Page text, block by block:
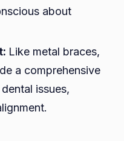
about
Like metal braces,
a comprehensive
issues,